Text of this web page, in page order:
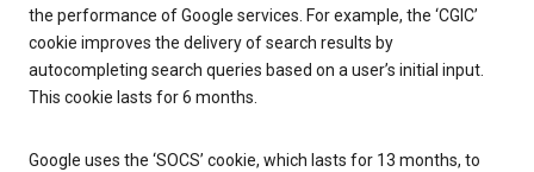
the performance of Google services. For example, the ‘CGIC’
cookie improves the delivery of search results by
autocompleting search queries based on a user’s initial input.
This cookie lasts for 6 months.
Google uses the ‘SOCS’ cookie, which lasts for 13 months, to